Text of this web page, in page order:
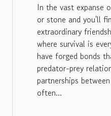
In the vast expanse
or stone and you'll
extraordinary
where survival is
have forged bonds
predator-prey
partnerships
often...